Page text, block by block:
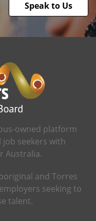
Speak to Us
owned platform
seekers with
Australia.
and Torres
seeking to
talent.